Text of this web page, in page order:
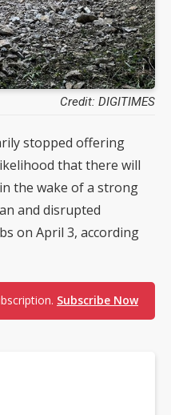
Credit: DIGITIMES
stopped offering
that there will
the wake of a strong
and disrupted
on April 3, according
Subscribe Now